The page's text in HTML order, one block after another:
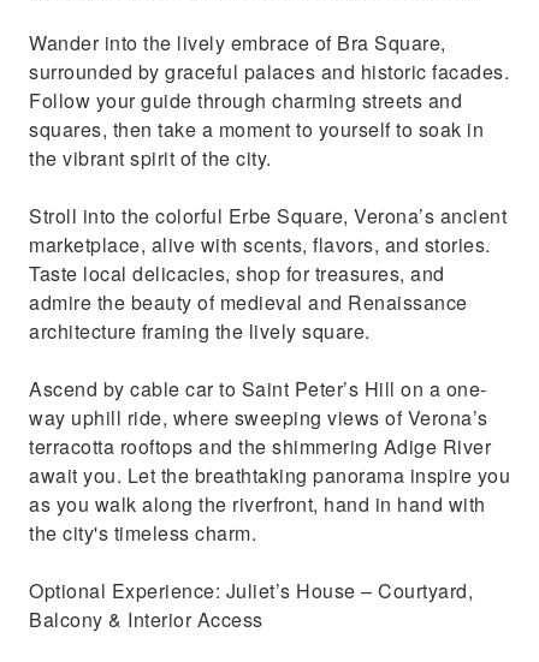
Wander into the lively embrace of Bra Square,
surrounded by graceful palaces and historic facades.
Follow your guide through charming streets and
squares, then take a moment to yourself to soak in
the vibrant spirit of the city.
Stroll into the colorful Erbe Square, Verona’s ancient
marketplace, alive with scents, flavors, and stories.
Taste local delicacies, shop for treasures, and
admire the beauty of medieval and Renaissance
architecture framing the lively square.
Ascend by cable car to Saint Peter’s Hill on a one-
way uphill ride, where sweeping views of Verona’s
terracotta rooftops and the shimmering Adige River
await you. Let the breathtaking panorama inspire you
as you walk along the riverfront, hand in hand with
the city's timeless charm.
Optional Experience: Juliet’s House – Courtyard,
Balcony & Interior Access